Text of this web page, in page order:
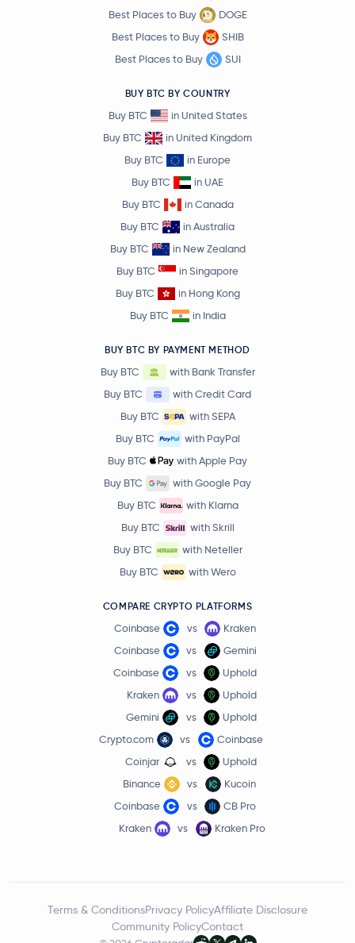
Best Places to Buy
DOGE
Best Places to Buy
SHIB
Best Places to Buy
SUI
BUY BTC BY COUNTRY
Buy BTC
in United States
Buy BTC
in United Kingdom
Buy BTC
in Europe
Buy BTC
in UAE
Buy BTC
in Canada
Buy BTC
in Australia
Buy BTC
in New Zealand
Buy BTC
in Singapore
Buy BTC
in Hong Kong
Buy BTC
in India
BUY BTC BY PAYMENT METHOD
Buy BTC
with Bank Transfer
Buy BTC
with Credit Card
Buy BTC
with SEPA
Buy BTC
with PayPal
Buy BTC
with Apple Pay
Buy BTC
with Google Pay
Buy BTC
with Klarna
Buy BTC
with Skrill
Buy BTC
with Neteller
Buy BTC
with Wero
COMPARE CRYPTO PLATFORMS
Coinbase vs
Kraken
Coinbase
vs
Gemini
Coinbase
vs
Uphold
Kraken
vs
Uphold
Gemini
vs
Uphold
Crypto.com
vs
Coinbase
Coinjar
vs
Uphold
Binance
vs
Kucoin
Coinbase
vs
CB Pro
Kraken
vs Kraken Pro
Terms & ConditionsPrivacy PolicyAffiliate Disclosure
Community PolicyContact